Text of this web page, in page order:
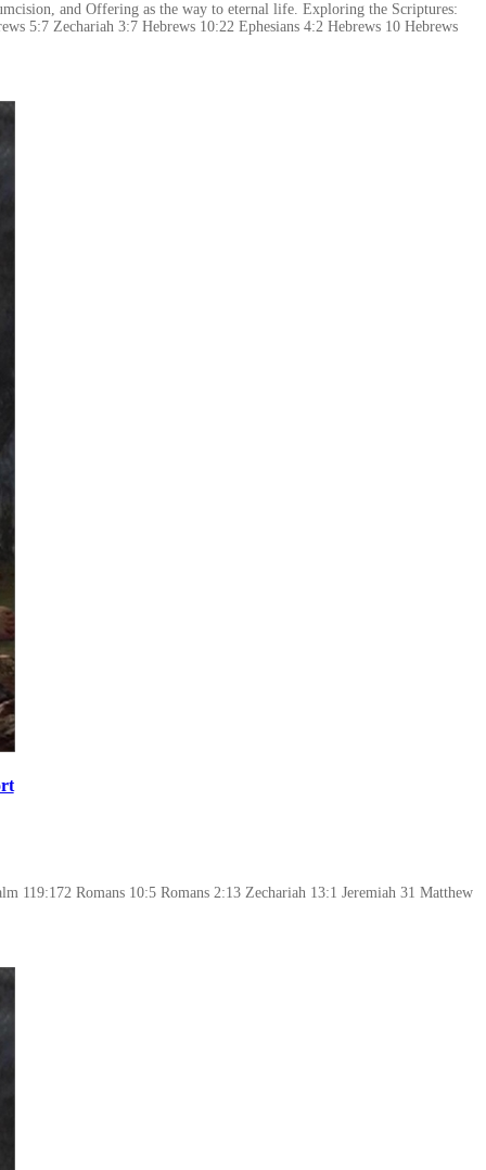
and Offering as the way to eternal life. Exploring the Scriptures:
5:7 Zechariah 3:7 Hebrews 10:22 Ephesians 4:2 Hebrews 10 Hebrews
119:172 Romans 10:5 Romans 2:13 Zechariah 13:1 Jeremiah 31 Matthew